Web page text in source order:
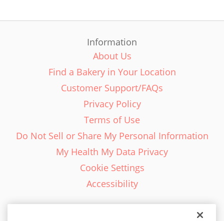
Information
About Us
Find a Bakery in Your Location
Customer Support/FAQs
Privacy Policy
Terms of Use
Do Not Sell or Share My Personal Information
My Health My Data Privacy
Cookie Settings
Accessibility